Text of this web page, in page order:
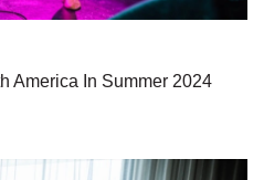
America In Summer 2024